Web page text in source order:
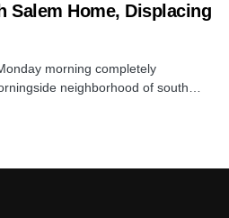
Salem Home, Displacing
morning completely
neighborhood of south…